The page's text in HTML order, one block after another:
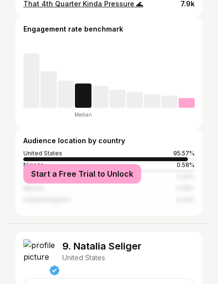
That 4th Quarter Kinda Pressure 🌊 7.9k
Engagement rate benchmark
Median
Audience location by country
United States
95.57%
Nigeria
0.58%
Jamaica
Start a Free Trial to Unlock
9. Natalia Seliger
United States